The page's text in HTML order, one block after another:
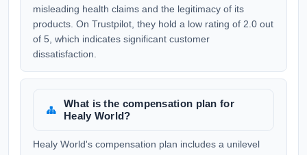
misleading health claims and the legitimacy of its
products. On Trustpilot, they hold a low rating of 2.0 out
of 5, which indicates significant customer
dissatisfaction.
What is the compensation plan for
Healy World?
Healy World's compensation plan includes a unilevel